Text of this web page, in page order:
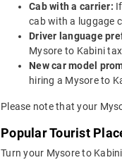
Cab with a carrier:
cab with a luggage
Driver language
Mysore to Kabini
New car model
hiring a Mysore to
Please note that your
Popular Tourist
Turn your Mysore to